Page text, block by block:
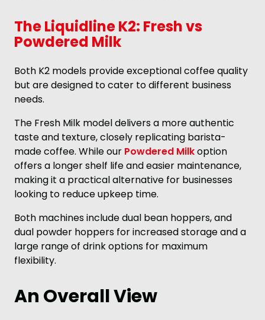
The Liquidline K2: Fresh vs
Powdered Milk
Both K2 models provide exceptional coffee quality
but are designed to cater to different business
needs.
The Fresh Milk model delivers a more authentic
taste and texture, closely replicating barista-
made coffee. While our Powdered Milkoption
offers a longer shelf life and easier maintenance,
making it a practical alternative for businesses
looking to reduce upkeep time.
Both machines include dual bean hoppers, and
dual powder hoppers for increased storage and a
large range of drink options for maximum
flexibility.
An Overall View